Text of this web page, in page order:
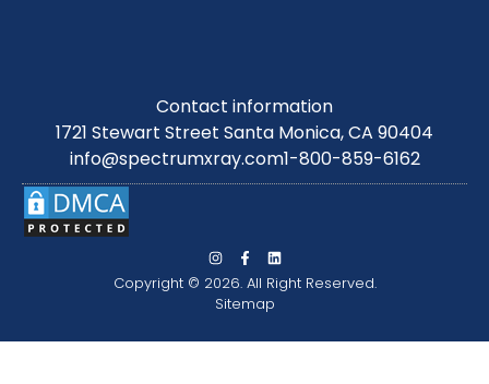
Contact information
1721 Stewart Street Santa Monica, CA 90404
info@spectrumxray.com1-800-859-6162
Copyright © 2026. All Right Reserved.
Sitemap